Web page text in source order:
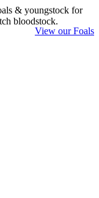
& youngstock for
bloodstock.
View our Foals